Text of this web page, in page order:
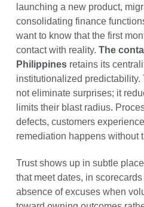
launching a new product,
consolidating finance
want to know that the first
contact with reality. The
Philippinesretains its
institutionalized
not eliminate surprises; it
limits their blast radius.
defects, customers
remediation happens without
Trust shows up in subtle
that meet dates, in
absence of excuses when